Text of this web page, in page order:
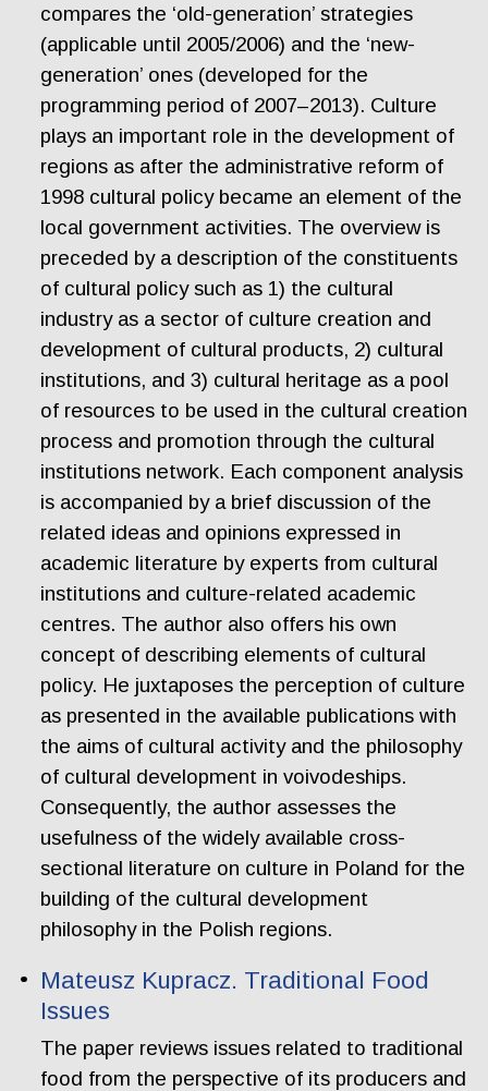
compares the ‘old-generation’ strategies
(applicable until 2005/2006) and the ‘new-
generation’ ones (developed for the
programming period of 2007–2013). Culture
plays an important role in the development of
regions as after the administrative reform of
1998 cultural policy became an element of the
local government activities. The overview is
preceded by a description of the constituents
of cultural policy such as 1) the cultural
industry as a sector of culture creation and
development of cultural products, 2) cultural
institutions, and 3) cultural heritage as a pool
of resources to be used in the cultural creation
process and promotion through the cultural
institutions network. Each component analysis
is accompanied by a brief discussion of the
related ideas and opinions expressed in
academic literature by experts from cultural
institutions and culture-related academic
centres. The author also offers his own
concept of describing elements of cultural
policy. He juxtaposes the perception of culture
as presented in the available publications with
the aims of cultural activity and the philosophy
of cultural development in voivodeships.
Consequently, the author assesses the
usefulness of the widely available cross-
sectional literature on culture in Poland for the
building of the cultural development
philosophy in the Polish regions.
Mateusz Kupracz. Traditional Food
Issues
The paper reviews issues related to traditional
food from the perspective of its producers and